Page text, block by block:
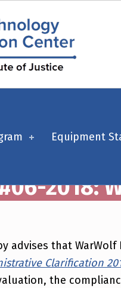
Equipment
2018:
advises that
Clarification
the